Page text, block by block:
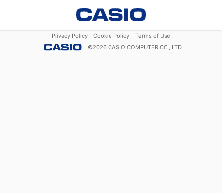
Privacy Policy Cookie Policy
Terms of Use
©2026 CASIO COMPUTER CO., LTD.